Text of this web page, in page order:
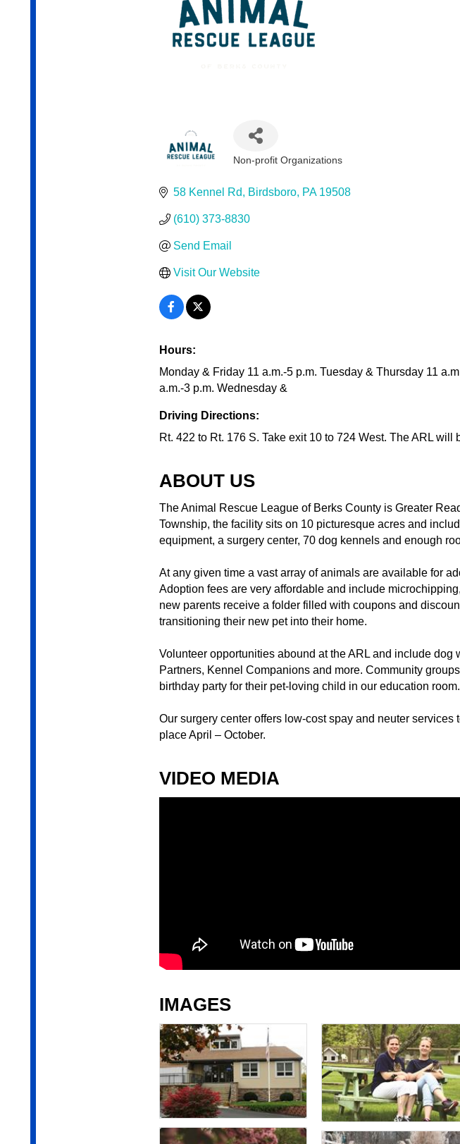
Non-profit Organizations
58 Kennel Rd Birdsboro PA 19508
(610) 373-8830
Send Email
Visit Our Website
Hours:
Monday & Friday 11 a.m.-5 p.m. Tuesday & Thursday 11
a.m.-3 p.m. Wednesday &
Driving Directions:
Rt. 422 to Rt. 176 S. Take exit 10 to 724 West. The ARL will
ABOUT US
The Animal Rescue League of Berks County is Greater
Township, the facility sits on 10 picturesque acres and
equipment, a surgery center, 70 dog kennels and enough
At any given time a vast array of animals are available for
Adoption fees are very affordable and include
new parents receive a folder filled with coupons and
transitioning their new pet into their home.
Volunteer opportunities abound at the ARL and include
Partners, Kennel Companions and more. Community
birthday party for their pet-loving child in our education room.
Our surgery center offers low-cost spay and neuter
place April – October.
VIDEO MEDIA
IMAGES